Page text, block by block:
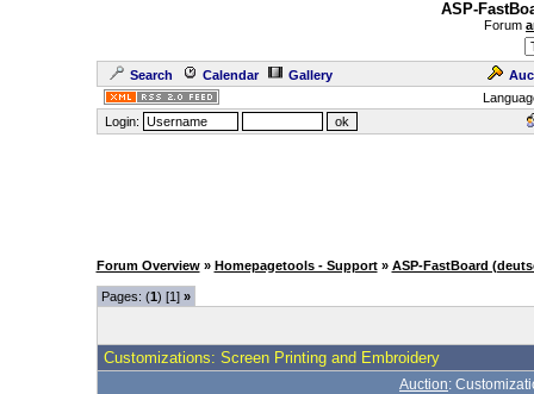
ASP-
Forum
Search Calendar Gallery
Login:
Forum Overview » Homepagetools - Support » ASP-FastBoard
Pages: (1) [1] »
Customizations: Screen Printing and Embroidery
Auction: